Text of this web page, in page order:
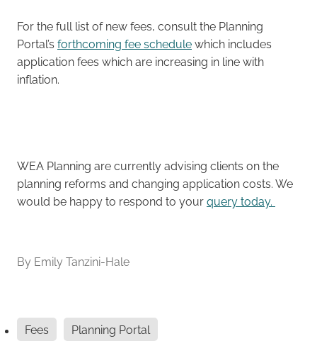
For the full list of new fees, consult the Planning
Portal’s forthcoming fee schedulewhich includes
application fees which are increasing in line with
inflation.
WEA Planning are currently advising clients on the
planning reforms and changing application costs. We
would be happy to respond to yourquery today.
By Emily Tanzini-Hale
Fees Planning Portal